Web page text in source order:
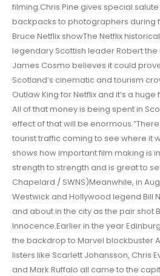
filming.Chris Pine gives special
backpacks to photographers during
Bruce Netflix showThe Netflix
legendary Scottish leader Robert
James Cosmo believes it could
Scotland’s cinematic and tourism
Outlaw King for Netflix and it’s a
All of that money is being spent in
effect of that will be
tourist traffic coming to see where it
shows how important film making is
strength to strength and is great to
Chapelard / SWNS)Meanwhile, in
Westwick and Hollywood legend Bill
and about in the city as the pair shot
Innocence.Earlier in the year
the backdrop to Marvel blockbuster
listers like Scarlett Johansson, Chris
and Mark Ruffalo all came to the